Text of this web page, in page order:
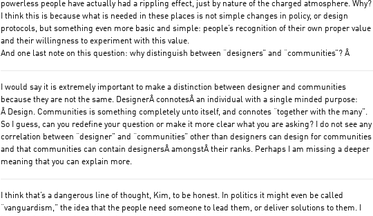
powerless people have actually had a rippling effect, just by nature of the charged atmosphere. Why?
I think this is because what is needed in these places is not simple changes in policy, or design
protocols, but something even more basic and simple: people’s recognition of their own proper value
and their willingness to experiment with this value.
And one last note on this question: why distinguish between “designers” and “communities”? Â
I would say it is extremely important to make a distinction between designer and communities
because they are not the same. DesignerÂ connotesÂ an individual with a single minded purpose:
Â Design. Communities is something completely unto itself, and connotes “together with the many”.
So I guess, can you redefine your question or make it more clear what you are asking? I do not see any
correlation between “designer” and “communities” other than designers can design for communities
and that communities can contain designersÂ amongstÂ their ranks. Perhaps I am missing a deeper
meaning that you can explain more.
I think that’s a dangerous line of thought, Kim, to be honest. In politics it might even be called
“vanguardism,” the idea that the people need someone to lead them, or deliver solutions to them. I